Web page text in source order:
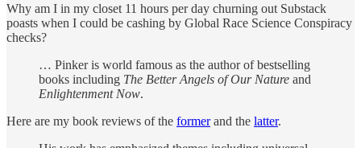
Why am I in my closet 11 hours per day churning out Substack
poasts when I could be cashing by Global Race Science Conspiracy
checks?
… Pinker is world famous as the author of bestselling
books including The Better Angels of Our Nature and
Enlightenment Now.
Here are my book reviews of the formerand the latter.